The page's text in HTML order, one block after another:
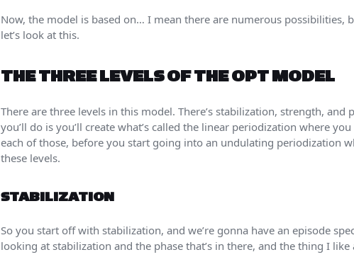
Now, the model is based on… I mean there are numerous
let’s look at this.
THE THREE LEVELS OF THE OPT MODEL
There are three levels in this model. There’s stabilization, strength,
you’ll do is you’ll create what’s called the linear periodization where
each of those, before you start going into an undulating periodization
these levels.
STABILIZATION
So you start off with stabilization, and we’re gonna have an episode
looking at stabilization and the phase that’s in there, and the thing I